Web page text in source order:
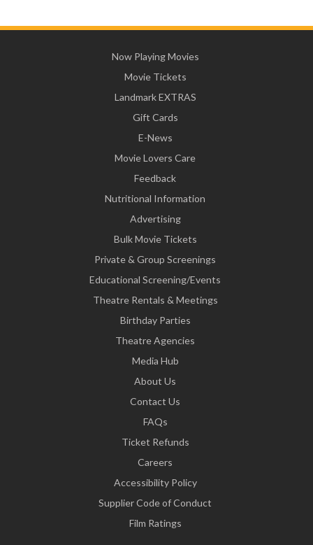
Now Playing Movies
Movie Tickets
Landmark EXTRAS
Gift Cards
E-News
Movie Lovers Care
Feedback
Nutritional Information
Advertising
Bulk Movie Tickets
Private & Group Screenings
Educational Screening/Events
Theatre Rentals & Meetings
Birthday Parties
Theatre Agencies
Media Hub
About Us
Contact Us
FAQs
Ticket Refunds
Careers
Accessibility Policy
Supplier Code of Conduct
Film Ratings